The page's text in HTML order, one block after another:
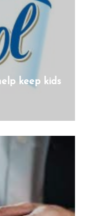
keep kids